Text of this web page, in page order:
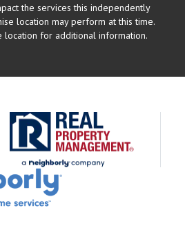
the services this independently
location may perform at this time.
location for additional information.